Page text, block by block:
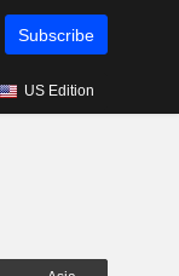
Subscribe
US Edition